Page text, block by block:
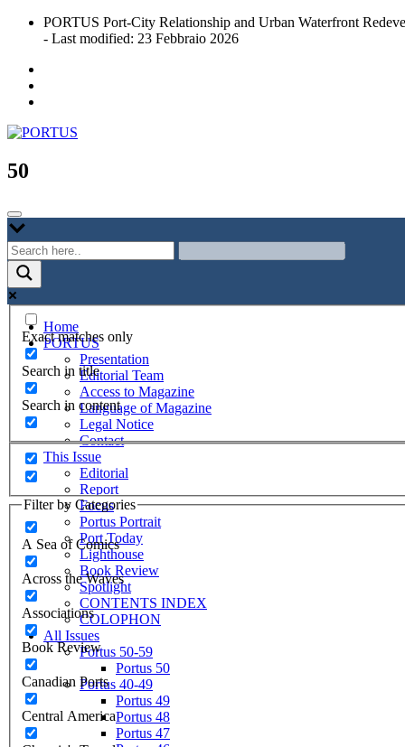
Skip
PORTUS Port-City Relationship and Urban Waterfront
- Last modified: 23 Febbraio 2026
PORTUS
Port-city Relationship and Urban Waterfront Redevelopment
50
Exact matches only
Search in title
Search in content
Filter by Categories
A Sea of Comics
Across the Waves
Associations
Book Review
Canadian Ports
Central America
Home
PORTUS
Presentation
Editorial Team
Access to Magazine
Language of Magazine
Legal Notice
Contact
This Issue
Editorial
Report
Focus
Portus Portrait
Port Today
Lighthouse
Book Review
Spotlight
CONTENTS INDEX
COLOPHON
All Issues
Portus 50-59
Portus 50
Portus 40-49
Portus 49
Portus 48
Portus 47